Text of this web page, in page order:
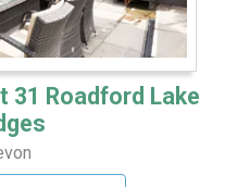
31 Roadford Lake